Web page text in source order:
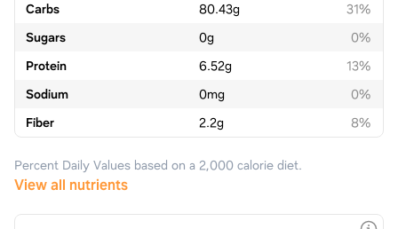
Carbs
80.43g
31%
Sugars
0g
0%
Protein
6.52g
13%
Sodium
0mg
0%
Fiber
2.2g 8%
Percent Daily Values based on a 2,000 calorie diet.
View all nutrients